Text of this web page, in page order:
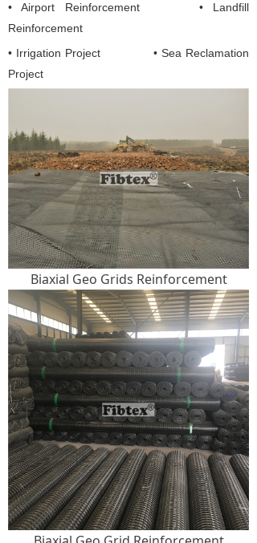
• Airport Reinforcement • Landfill
Reinforcement
• Irrigation Project • Sea Reclamation
Project
Biaxial Geo Grids Reinforcement